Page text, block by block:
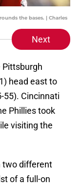
the bases. | Charles
Next
head east to
55). Cincinnati
Phillies took
visiting the
two different
of a full-on